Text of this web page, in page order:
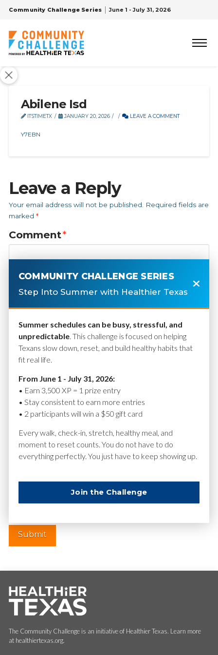
Community Challenge Series June 1 - July 31, 2026
Abilene Isd
ITSTIMETX JANUARY 20, 2026 LEAVE A COMMENT
Y7EBN
Leave a Reply
Your email address will not be published.
Required fields are
marked *
Comment*
Name*
Website
The Community Challenge is an initiative of Healthier Texas. Learn more
at healthiertexas.org.
COMMUNITY CHALLENGE SERIES
Step Into Summer with Healthier Texas
Summer schedules can be busy, stressful, and
unpredictable. This challenge is focused on helping
Texans slow down, reset, and build healthy habits that
fit real life.
From June 1 - July 31, 2026:
• Earn 3,500 XP = 1 prize entry
• Stay consistent to earn more entries
• 2 participants will win a $50 gift card
Every walk, check-in, stretch, healthy meal, and
moment to reset counts. You do not have to do
everything perfectly. You just have to keep showing up.
Join the Challenge